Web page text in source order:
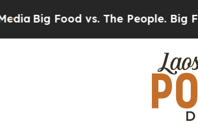
Big Food vs. The People. Big